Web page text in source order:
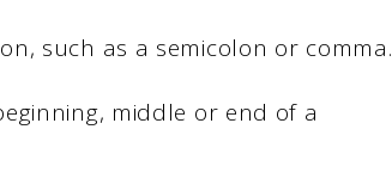
such as a semicolon or comma.
middle or end of a